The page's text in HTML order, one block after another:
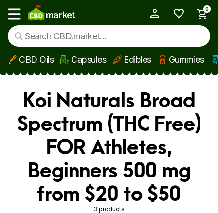
Skip to main content
Show main menu
0
CBD Oils Capsules Edibles Gummies
Koi Naturals Broad
Spectrum (THC Free)
FOR Athletes,
Beginners 500 mg
from $20 to $50
3 products